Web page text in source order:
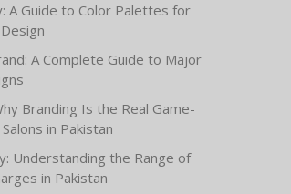
A Guide to Color Palettes for
A Complete Guide to Major
Branding Is the Real Game-
in Pakistan
Understanding the Range of
in Pakistan